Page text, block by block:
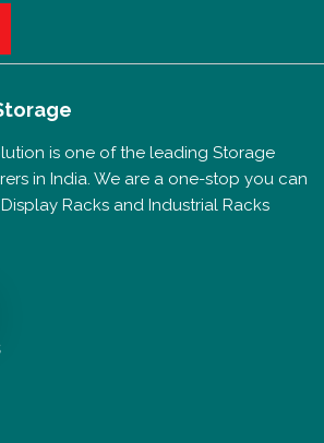
is one of the leading Storage
in India. We are a one-stop you can
Racks and Industrial Racks